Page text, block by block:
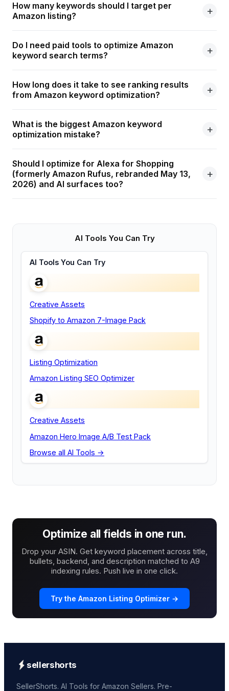
How many keywords should I target per
Amazon listing?
Do I need paid tools to optimize Amazon
keyword search terms?
How long does it take to see ranking results
from Amazon keyword optimization?
What is the biggest Amazon keyword
optimization mistake?
Should I optimize for Alexa for Shopping
(formerly Amazon Rufus, rebranded May 13,
2026) and AI surfaces too?
AI Tools You Can Try
AI Tools You Can Try
Creative Assets
Shopify to Amazon 7-Image Pack
Listing Optimization
Amazon Listing SEO Optimizer
Creative Assets
Amazon Hero Image A/B Test Pack
Browse all AI Tools →
Optimize all fields in one run.
Drop your ASIN. Get keyword placement across title,
bullets, backend, and description matched to A9
indexing rules. Push live in one click.
Try the Amazon Listing Optimizer →
sellershorts
SellerShorts. AI Tools for Amazon Sellers. Pre-